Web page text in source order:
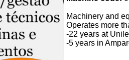
Machinery and
Operates more
-22 years at
-5 years in